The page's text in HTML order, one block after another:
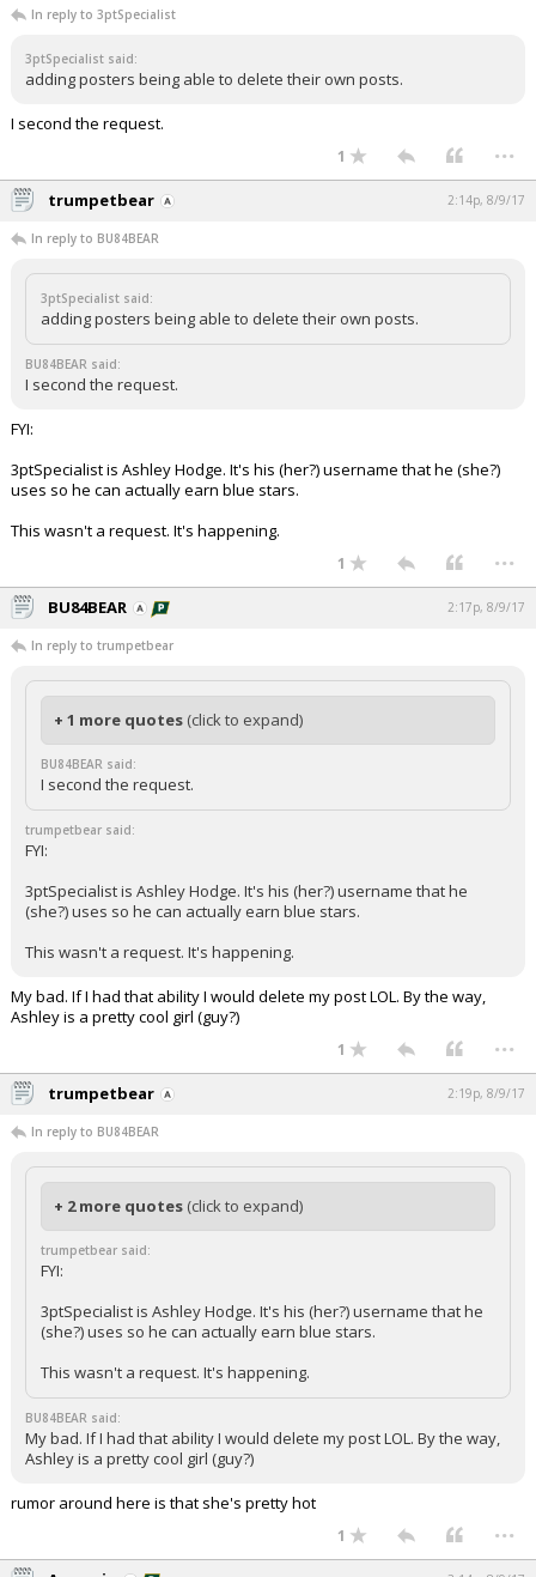
In reply to 3ptSpecialist
3ptSpecialist said:
adding posters being able to delete their own posts.
I second the request.
1 ...
trumpetbear 2:14p, 8/9/17
In reply to BU84BEAR
3ptSpecialist said:
adding posters being able to delete their own posts.
BU84BEAR said:
I second the request.
FYI:
3ptSpecialist is Ashley Hodge. It's his (her?) username that he (she?)
uses so he can actually earn blue stars.
This wasn't a request. It's happening.
1 ...
BU84BEAR 2:17p, 8/9/17
In reply to trumpetbear
+ 1 more quotes (click to expand)
BU84BEAR said:
I second the request.
trumpetbear said:
FYI:
3ptSpecialist is Ashley Hodge. It's his (her?) username that he
(she?) uses so he can actually earn blue stars.
This wasn't a request. It's happening.
My bad. If I had that ability I would delete my post LOL. By the way,
Ashley is a pretty cool girl (guy?)
1 ...
trumpetbear 2:19p, 8/9/17
In reply to BU84BEAR
+ 2 more quotes (click to expand)
trumpetbear said:
FYI:
3ptSpecialist is Ashley Hodge. It's his (her?) username that he
(she?) uses so he can actually earn blue stars.
This wasn't a request. It's happening.
BU84BEAR said:
My bad. If I had that ability I would delete my post LOL. By the way,
Ashley is a pretty cool girl (guy?)
rumor around here is that she's pretty hot
1 ...